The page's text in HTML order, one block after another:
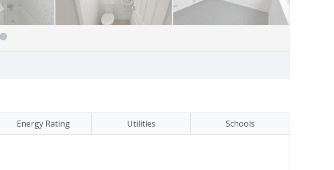
Energy Rating Utilities Schools